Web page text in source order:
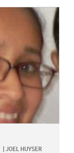
JOEL HUYSER